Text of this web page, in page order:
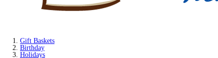
Gift Baskets
Birthday
Holidays